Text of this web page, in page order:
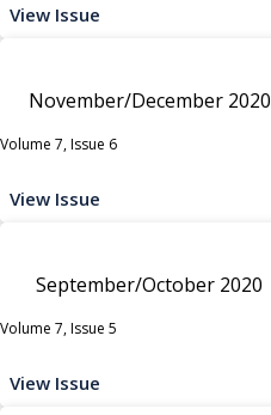
View Issue
November/December 2020
Volume 7, Issue 6
View Issue
September/October 2020
Volume 7, Issue 5
View Issue